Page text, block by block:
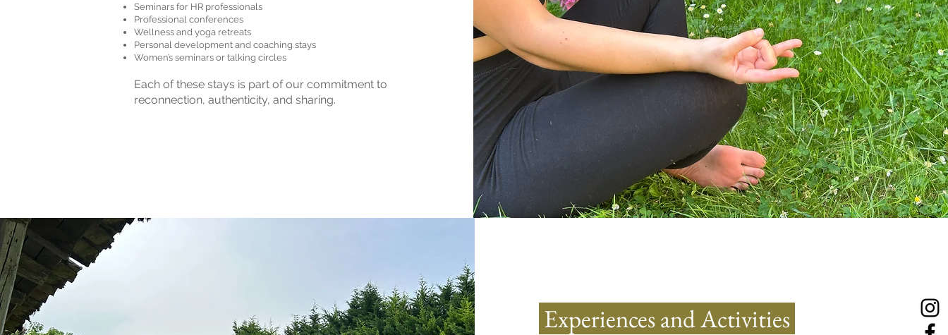
Seminars for HR professionals
Professional conferences
Wellness and yoga retreats
Personal development and coaching stays
Women’s seminars or talking circles
Each of these stays is part of our commitment to
reconnection, authenticity, and sharing.
Experiences and Activities